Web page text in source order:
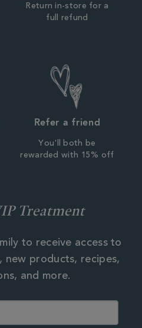
Return in-store for a
full refund
Refer a friend
You'll both be
rewarded with 15% off
Treatment
to receive access to
new products, recipes,
and more.